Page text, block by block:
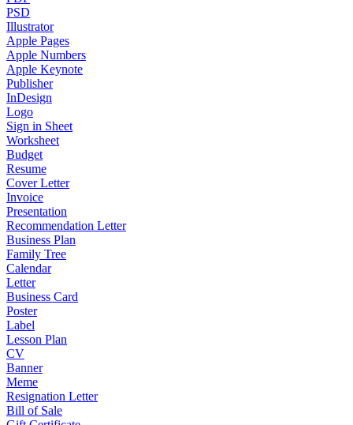
PSD
Illustrator
Apple Pages
Apple Numbers
Apple Keynote
Publisher
InDesign
Logo
Sign in Sheet
Worksheet
Budget
Resume
Cover Letter
Invoice
Presentation
Recommendation Letter
Business Plan
Family Tree
Calendar
Letter
Business Card
Poster
Label
Lesson Plan
CV
Banner
Meme
Resignation Letter
Bill of Sale